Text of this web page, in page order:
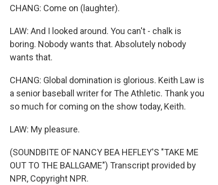
CHANG: Come on (laughter).
LAW: And I looked around. You can't - chalk is
boring. Nobody wants that. Absolutely nobody
wants that.
CHANG: Global domination is glorious. Keith Law is
a senior baseball writer for The Athletic. Thank you
so much for coming on the show today, Keith.
LAW: My pleasure.
(SOUNDBITE OF NANCY BEA HEFLEY'S "TAKE ME
OUT TO THE BALLGAME") Transcript provided by
NPR, Copyright NPR.